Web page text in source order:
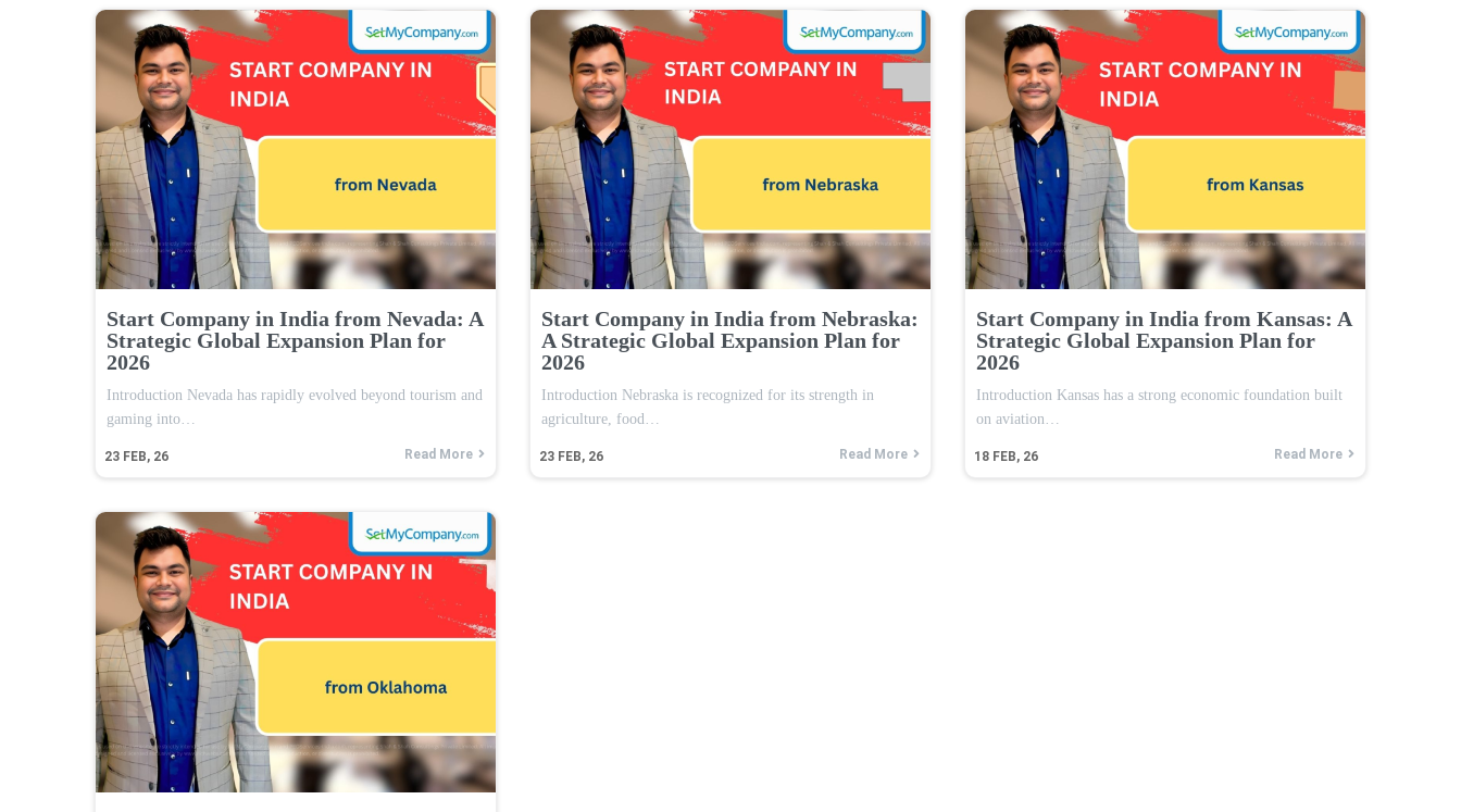
Start Company in India from Nevada: A
Strategic Global Expansion Plan for
2026
23 FEB, 26
Introduction Nevada has rapidly evolved beyond tourism and
gaming into…
Read More
Start Company in India from Nebraska:
A Strategic Global Expansion Plan for
2026
23 FEB, 26
Introduction Nebraska is recognized for its strength in
agriculture, food…
Read More
Start Company in India from Kansas: A
Strategic Global Expansion Plan for
2026
18 FEB, 26
Introduction Kansas has a strong economic foundation built
on aviation…
Read More